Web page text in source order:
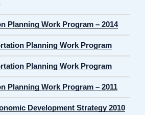
Planning Work Program – 2014
Planning Work Program
Planning Work Program
Planning Work Program – 2011
Development Strategy 2010